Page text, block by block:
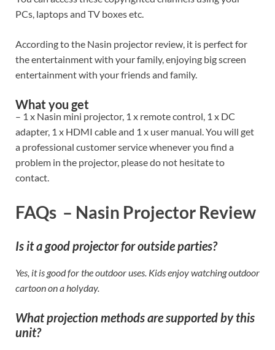
PCs, laptops and TV boxes etc.
According to the Nasin projector review, it is perfect for
the entertainment with your family, enjoying big screen
entertainment with your friends and family.
What you get
– 1 x Nasin mini projector, 1 x remote control, 1 x DC
adapter, 1 x HDMI cable and 1 x user manual. You will get
a professional customer service whenever you find a
problem in the projector, please do not hesitate to
contact.
FAQs – Nasin Projector Review
Is it a good projector for outside parties?
Yes, it is good for the outdoor uses. Kids enjoy watching outdoor
cartoon on a holyday.
What projection methods are supported by this
unit?